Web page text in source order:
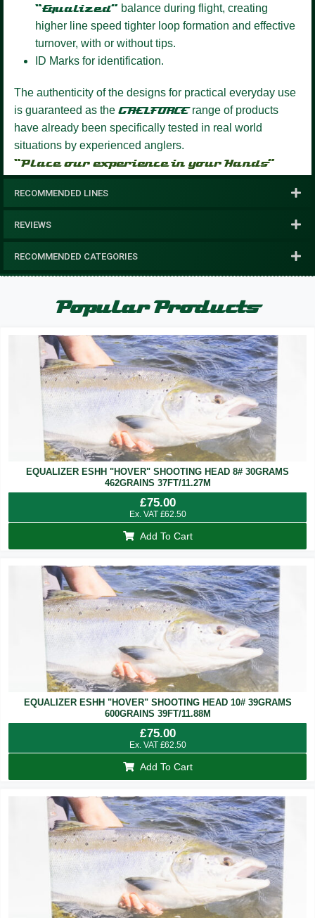
“Equalized” balance during flight, creating
higher line speed tighter loop formation and effective
turnover, with or without tips.
ID Marks for identification.
The authenticity of the designs for practical everyday use
is guaranteed as the GAELFORCE range of products
have already been specifically tested in real world
situations by experienced anglers.
“Place our experience in your Hands”
RECOMMENDED LINES
REVIEWS
RECOMMENDED CATEGORIES
Popular Products
EQUALIZER ESHH "HOVER" SHOOTING HEAD 8# 30GRAMS
462GRAINS 37FT/11.27M
£75.00
Ex. VAT £62.50
Add To Cart
EQUALIZER ESHH "HOVER" SHOOTING HEAD 10# 39GRAMS
600GRAINS 39FT/11.88M
£75.00
Ex. VAT £62.50
Add To Cart